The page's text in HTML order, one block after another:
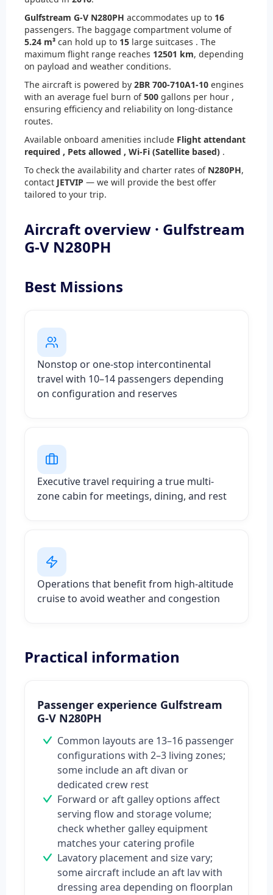
Gulfstream G-V N280PH accommodates up to 16
passengers. The baggage compartment volume of
5.24 m³ can hold up to 15 large suitcases . The
maximum flight range reaches 12501 km, depending
on payload and weather conditions.
The aircraft is powered by 2BR 700-710A1-10 engines
with an average fuel burn of500 gallons per hour ,
ensuring efficiency and reliability on long-distance
routes.
Available onboard amenities include Flight attendant
required , Pets allowed , Wi-Fi (Satellite based) .
To check the availability and charter rates of N280PH,
contact JETVIP — we will provide the best offer
tailored to your trip.
Aircraft overview · Gulfstream
G-V N280PH
Best Missions
Nonstop or one-stop intercontinental
travel with 10–14 passengers depending
on configuration and reserves
Executive travel requiring a true multi-
zone cabin for meetings, dining, and rest
Operations that benefit from high-altitude
cruise to avoid weather and congestion
Practical information
Passenger experience Gulfstream
G-V N280PH
Common layouts are 13–16 passenger
configurations with 2–3 living zones;
some include an aft divan or
dedicated crew rest
Forward or aft galley options affect
serving flow and storage volume;
check whether galley equipment
matches your catering profile
Lavatory placement and size vary;
some aircraft include an aft lav with
dressing area depending on floorplan